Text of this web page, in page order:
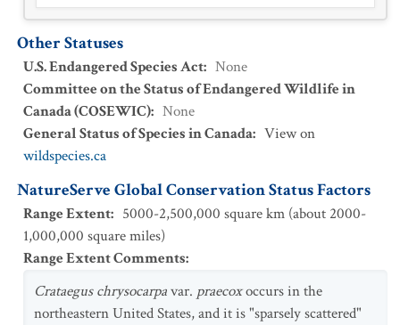
Other Statuses
U.S. Endangered Species Act: None
Committee on the Status of Endangered Wildlife in
Canada (COSEWIC): None
General Status of Species in Canada: View on
wildspecies.ca
NatureServe Global Conservation Status Factors
Range Extent: 5000-2,500,000 square km (about 2000-
1,000,000 square miles)
Range Extent Comments:
Crataegus chrysocarpavar. praecoxoccurs in the
northeastern United States, and it is "sparsely scattered"